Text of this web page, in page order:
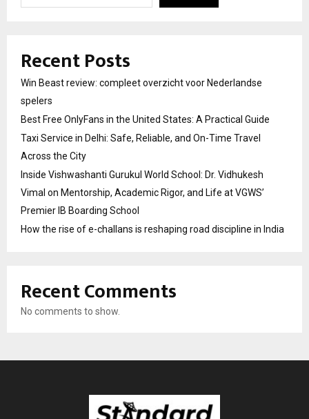
Recent Posts
Win Beast review: compleet overzicht voor Nederlandse
spelers
Best Free OnlyFans in the United States: A Practical Guide
Taxi Service in Delhi: Safe, Reliable, and On-Time Travel
Across the City
Inside Vishwashanti Gurukul World School: Dr. Vidhukesh
Vimal on Mentorship, Academic Rigor, and Life at VGWS’
Premier IB Boarding School
How the rise of e-challans is reshaping road discipline in India
Recent Comments
No comments to show.